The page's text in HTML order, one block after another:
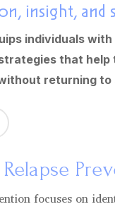
insight, and
individuals with
that help
returning to
focuses on